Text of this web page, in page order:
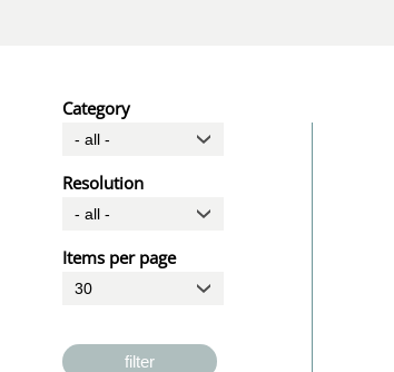
Category
Resolution
Items per page
filter